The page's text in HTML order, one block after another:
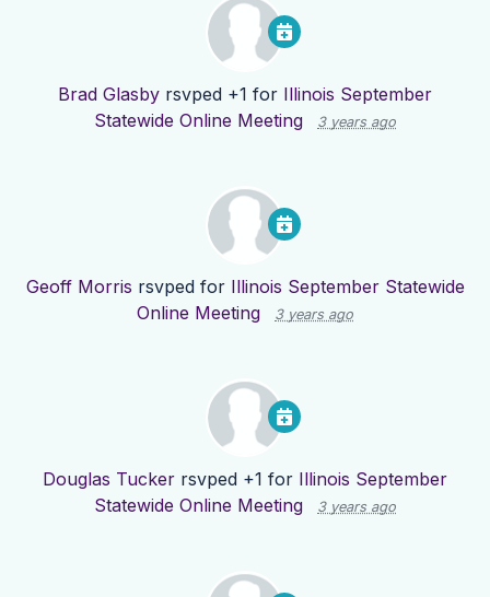
Brad Glasby rsvped +1 for Illinois September
Statewide Online Meeting
3 years ago
Geoff Morris rsvped for Illinois September Statewide
Online Meeting
3 years ago
Douglas Tucker rsvped +1 for Illinois September
Statewide Online Meeting
3 years ago